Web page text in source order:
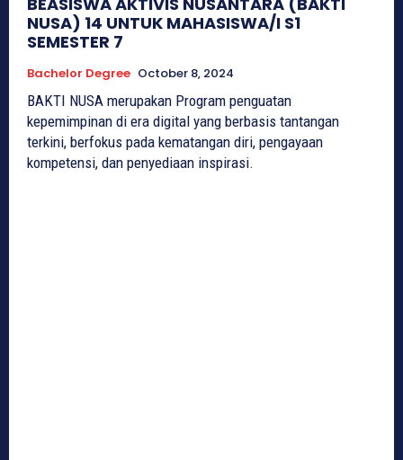
NUSA) 14 UNTUK MAHASISWA/I S1
SEMESTER 7
Bachelor Degree October 8, 2024
BAKTI NUSA merupakan Program penguatan
kepemimpinan di era digital yang berbasis tantangan
terkini, berfokus pada kematangan diri, pengayaan
kompetensi, dan penyediaan inspirasi.